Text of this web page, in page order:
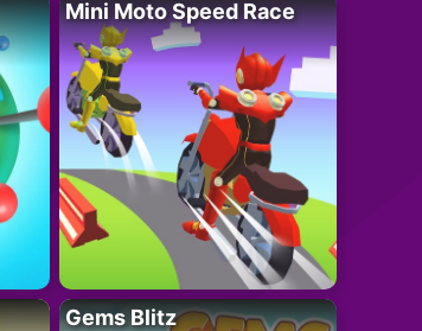
Mini Moto Speed Race
Gems Blitz